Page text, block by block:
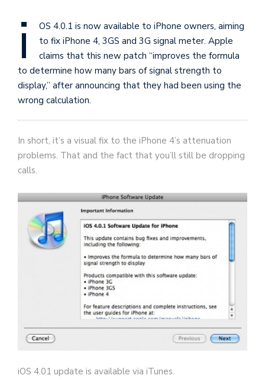
i
OS 4.0.1 is now available to iPhone owners, aiming
to fix iPhone 4, 3GS and 3G signal meter. Apple
claims that this new patch “improves the formula
to determine how many bars of signal strength to
display,” after announcing that they had been using the
wrong calculation.
In short, it’s a visual fix to the iPhone 4’s attenuation
problems. That and the fact that you’ll still be dropping
calls.
iOS 4.01 update is available via iTunes.